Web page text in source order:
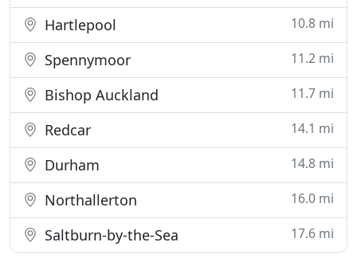
Hartlepool 10.8 mi
Spennymoor 11.2 mi
Bishop Auckland 11.7 mi
Redcar 14.1 mi
Durham 14.8 mi
Northallerton 16.0 mi
Saltburn-by-the-Sea 17.6 mi